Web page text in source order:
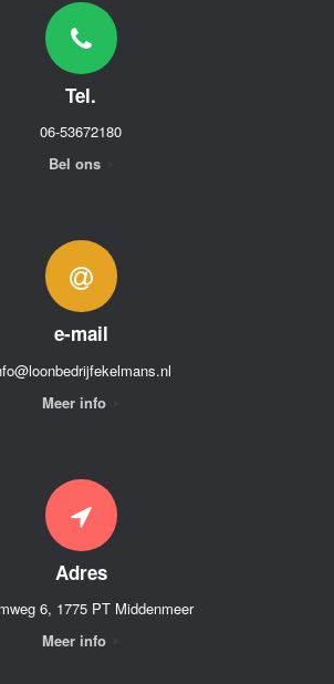
Tel.
06-53672180
Bel ons
e-mail
Meer info
Adres
6, 1775 PT Middenmeer
Meer info